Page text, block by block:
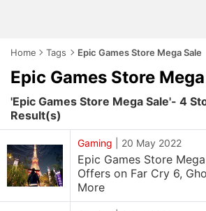
Home Tags Epic Games Store Mega Sale
Epic Games Store
'Epic Games Store Mega Sale'- 4
Result(s)
Gaming 20 May 2022
Epic Games Store
Offers on Far Cry 6,
More